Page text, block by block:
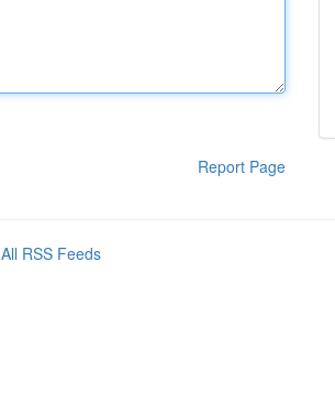
Report Page
All RSS Feeds